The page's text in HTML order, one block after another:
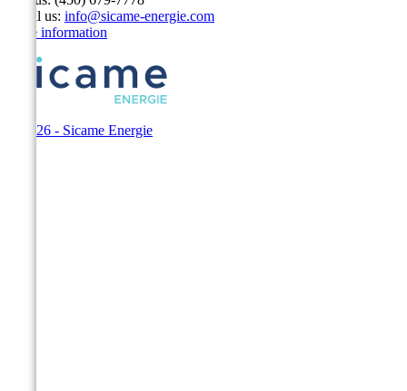
Email us: info@sicame-energie.com
Store information
© 2026 - Sicame Energie